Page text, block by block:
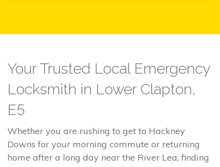
Your Trusted Local Emergency
Locksmith in Lower Clapton,
E5
Whether you are rushing to get to Hackney
Downs for your morning commute or returning
home after a long day near the River Lea, finding